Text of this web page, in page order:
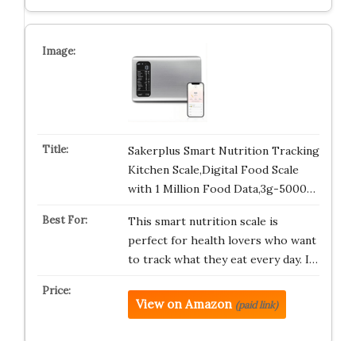
Sakerplus Smart Nutrition Tracking
Kitchen Scale,Digital Food Scale
with 1 Million Food Data,3g-5000…
This smart nutrition scale is
perfect for health lovers who want
to track what they eat every day. I…
View on Amazon (paid link)